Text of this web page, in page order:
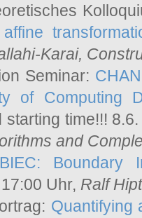
Karai,
Seminar:
of Computing
starting time!!!
and
BIEC: Boundary
Uhr, Ralf
Quantifying